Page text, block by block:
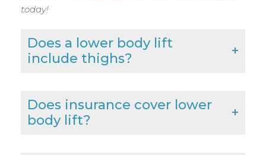
today!
Does a lower body lift
include thighs?
Does insurance cover lower
body lift?